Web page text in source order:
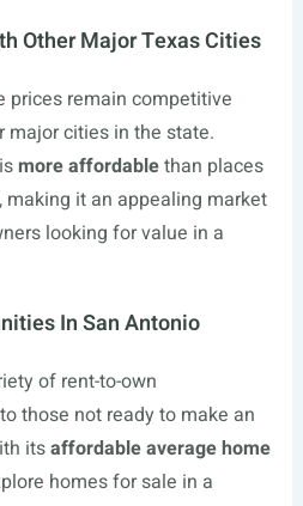
Other Major Texas Cities
prices remain competitive
major cities in the state.
more affordablethan places
making it an appealing market
looking for value in a
In San Antonio
of rent-to-own
those not ready to make an
itsaffordable average home
homes for sale in a